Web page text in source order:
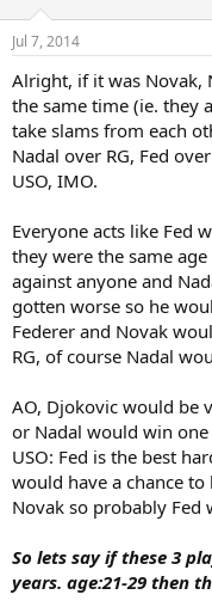
d
s
t
a
r
t
e
r
a
Jul 7, 2014
Alright, if it was Novak,
the same time (ie. they
take slams from each
Nadal over RG, Fed
USO, IMO.
Everyone acts like Fed
they were the same
against anyone and
gotten worse so he
Federer and Novak
RG, of course Nadal
AO, Djokovic would be
or Nadal would win
USO: Fed is the best
would have a chance
Novak so probably Fed
So lets say if these 3
years. age:21-29 then